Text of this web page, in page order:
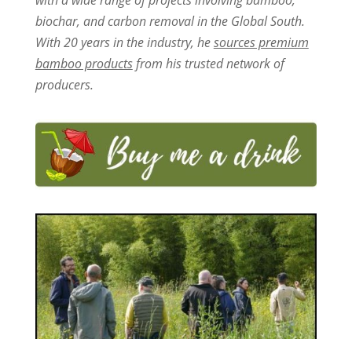
biochar, and carbon removal in the Global South.
With 20 years in the industry, hesources premium
bamboo productsfrom his trusted network of
producers.